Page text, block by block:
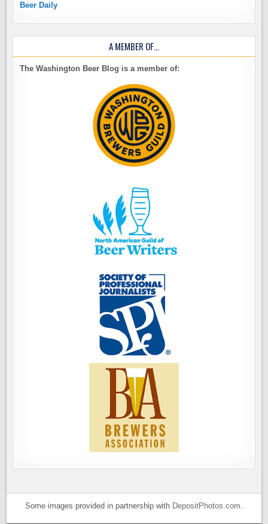
Beer Daily
A MEMBER OF…
The Washington Beer Blog is a member of:
Some images provided in partnership with DepositPhotos.com